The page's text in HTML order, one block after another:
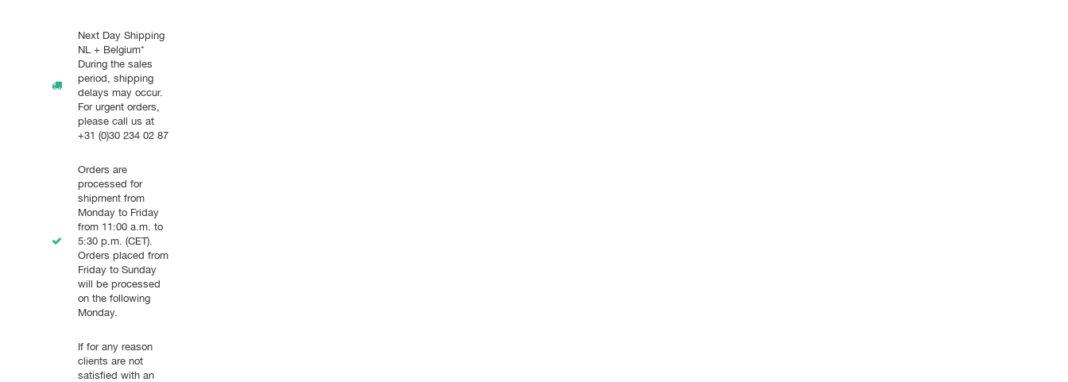
Next Day Shipping
NL + Belgium*
During the sales
period, shipping
delays may occur.
For urgent orders,
please call us at
+31 (0)30 234 02 87
Orders are
processed for
shipment from
Monday to Friday
from 11:00 a.m. to
5:30 p.m. (CET).
Orders placed from
Friday to Sunday
will be processed
on the following
Monday.
If for any reason
clients are not
satisfied with an